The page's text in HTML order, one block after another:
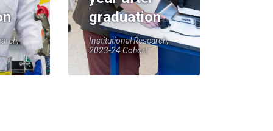
graduation
Institutional Research,
2023-24 Cohort